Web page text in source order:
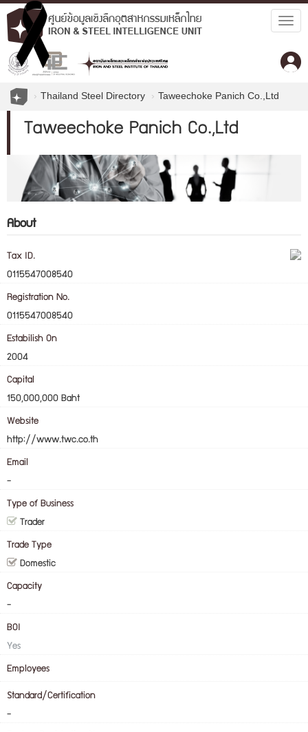
Thailand Steel Directory Taweechoke Panich Co.,Ltd
Taweechoke Panich Co.,Ltd
About
Tax ID.
0115547008540
Registration No.
0115547008540
Estabilish On
2004
Capital
150,000,000 Baht
Website
http://www.twc.co.th
Email
-
Type of Business
Trader
Trade Type
Domestic
Capacity
-
BOI
Yes
Employees
Standard/Certification
-